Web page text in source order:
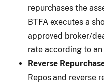
repurchases the
BTFA executes a
approved broker/
rate according to
Reverse
Repos and reverse